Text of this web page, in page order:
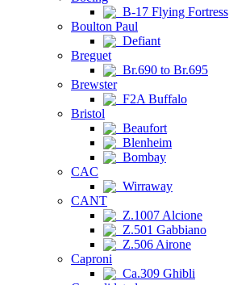
B-17 Flying Fortress
Boulton Paul
Defiant
Breguet
Br.690 to Br.695
Brewster
F2A Buffalo
Bristol
Beaufort
Blenheim
Bombay
CAC
Wirraway
CANT
Z.1007 Alcione
Z.501 Gabbiano
Z.506 Airone
Caproni
Ca.309 Ghibli